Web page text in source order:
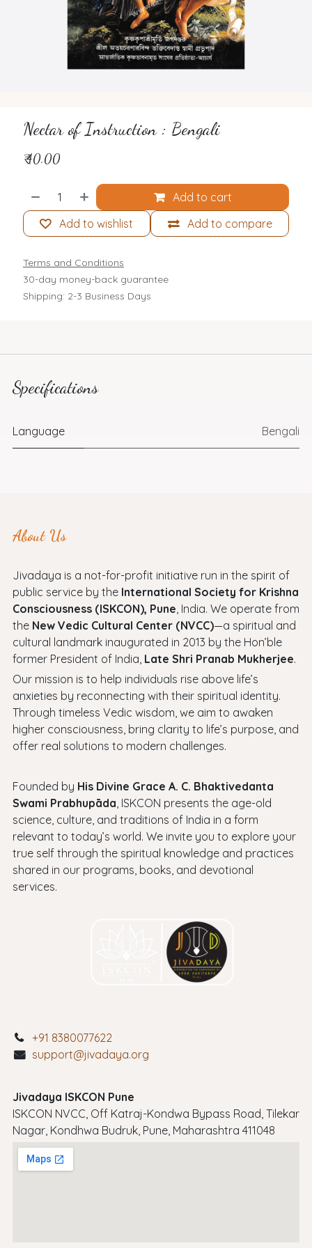
Nectar of Instruction : Bengali
₹40.00
Add to cart
Add to compare
Add to wishlist
Terms and Conditions
30-day money-back guarantee
Shipping: 2-3 Business Days
Specifications
Language Bengali
About Us
Jivadaya is a not-for-profit initiative run in the spirit of
public service by the International Society for Krishna
Consciousness (ISKCON), Pune, India. We operate from
the New Vedic Cultural Center (NVCC)—a spiritual and
cultural landmark inaugurated in 2013 by the Hon’ble
former President of India, Late Shri Pranab Mukherjee.
Our mission is to help individuals rise above life’s
anxieties by reconnecting with their spiritual identity.
Through timeless Vedic wisdom, we aim to awaken
higher consciousness, bring clarity to life’s purpose, and
offer real solutions to modern challenges.
Founded by His Divine Grace A. C. Bhaktivedanta
Swami Prabhupāda, ISKCON presents the age-old
science, culture, and traditions of India in a form
relevant to today’s world. We invite you to explore your
true self through the spiritual knowledge and practices
shared in our programs, books, and devotional
services.
+91 8380077622
support@jivadaya.org
Jivadaya ISKCON Pune
ISKCON NVCC, Off Katraj-Kondwa Bypass Road, Tilekar
Nagar, Kondhwa Budruk, Pune, Maharashtra 411048